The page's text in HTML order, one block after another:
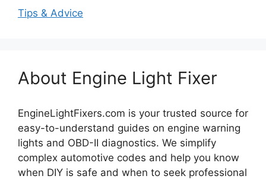
Tips & Advice
About Engine Light Fixer
EngineLightFixers.com is your trusted source for
easy-to-understand guides on engine warning
lights and OBD-II diagnostics. We simplify
complex automotive codes and help you know
when DIY is safe and when to seek professional